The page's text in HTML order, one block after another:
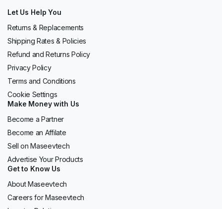
Let Us Help You
Returns & Replacements
Shipping Rates & Policies
Refund and Returns Policy
Privacy Policy
Terms and Conditions
Cookie Settings
Make Money with Us
Become a Partner
Become an Affilate
Sell on Maseevtech
Advertise Your Products
Get to Know Us
About Maseevtech
Careers for Maseevtech